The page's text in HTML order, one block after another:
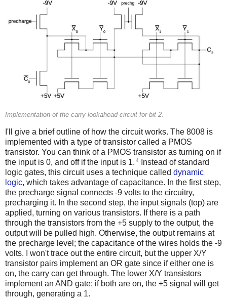
Implementation of the carry lookahead circuit for bit 2.
I'll give a brief outline of how the circuit works. The 8008 is
implemented with a type of transistor called a PMOS
transistor. You can think of a PMOS transistor as turning on if
the input is 0, and off if the input is 1. 4
Instead of standard
logic gates, this circuit uses a technique called dynamic
logic, which takes advantage of capacitance. In the first step,
the precharge signal connects -9 volts to the circuitry,
precharging it. In the second step, the input signals (top) are
applied, turning on various transistors. If there is a path
through the transistors from the +5 supply to the output, the
output will be pulled high. Otherwise, the output remains at
the precharge level; the capacitance of the wires holds the -9
volts.
I won't trace out the entire circuit, but the upper X/Y
transistor pairs implement an OR gate since if either one is
on, the carry can get through. The lower X/Y transistors
implement an AND gate; if both are on, the +5 signal will get
through, generating a 1.